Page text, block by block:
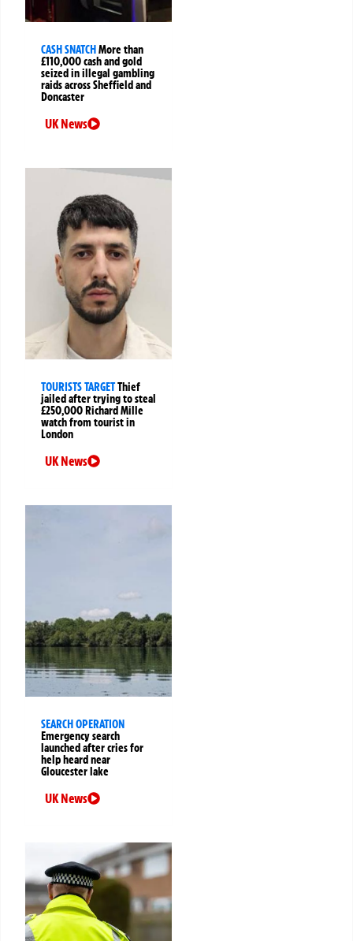
CASH SNATCH More than
£110,000 cash and gold
seized in illegal gambling
raids across Sheffield and
Doncaster
UK News
TOURISTS TARGETThief
jailed after trying to steal
£250,000 Richard Mille
watch from tourist in
London
UK News
SEARCH OPERATION
Emergency search
launched after cries for
help heard near
Gloucester lake
UK News